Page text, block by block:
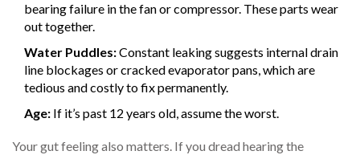
bearing failure in the fan or compressor. These parts wear
out together.
Water Puddles:Constant leaking suggests internal drain
line blockages or cracked evaporator pans, which are
tedious and costly to fix permanently.
Age: If it’s past 12 years old, assume the worst.
Your gut feeling also matters. If you dread hearing the